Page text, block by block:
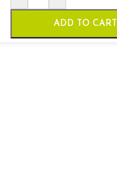
ADD TO CART